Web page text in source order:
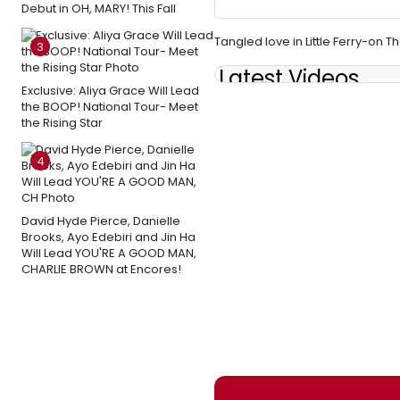
Debut in OH, MARY! This Fall
3
Exclusive: Aliya Grace Will Lead
the BOOP! National Tour- Meet
the Rising Star
4
David Hyde Pierce, Danielle
Brooks, Ayo Edebiri and Jin Ha
Will Lead YOU'RE A GOOD MAN,
CHARLIE BROWN at Encores!
Tangled love in Little Ferry-on
Latest Videos